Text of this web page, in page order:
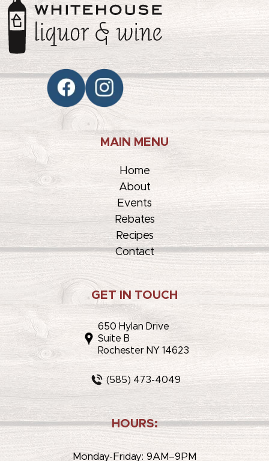
MAIN MENU
Home
About
Events
Rebates
Recipes
Contact
GET IN TOUCH
650 Hylan Drive
Suite B
Rochester NY 14623
(585) 473-4049
HOURS:
Monday-Friday: 9AM–9PM